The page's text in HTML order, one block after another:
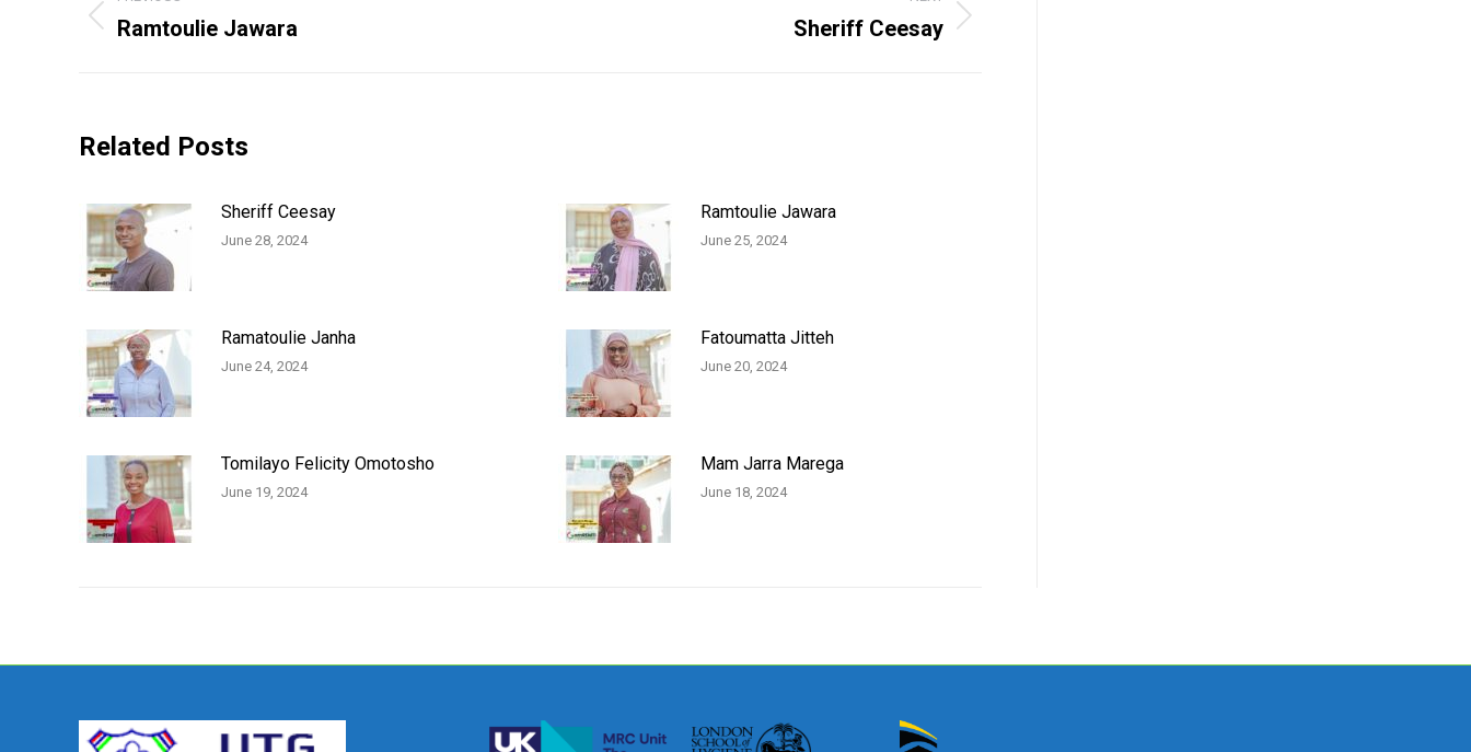
navigation
Previous
Ramtoulie Jawara Sheriff Ceesay
Related Posts
Sheriff Ceesay
June 28, 2024
Ramtoulie Jawara
June 25, 2024
Ramatoulie Janha
June 24, 2024
Fatoumatta Jitteh
June 20, 2024
Tomilayo Felicity Omotosho
June 19, 2024
Mam Jarra Marega
June 18, 2024